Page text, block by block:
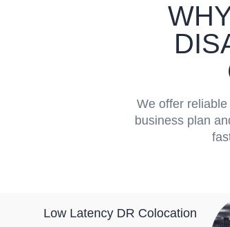
We offer
business plan
Low Latency DR Colocation